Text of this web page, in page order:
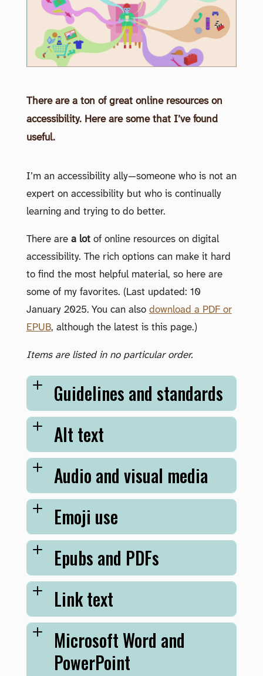
There are a ton of great online resources on
accessibility. Here are some that I’ve found
useful.
I’m an accessibility ally—someone who is not an
expert on accessibility but who is continually
learning and trying to do better.
There are a lotof online resources on digital
accessibility. The rich options can make it hard
to find the most helpful material, so here are
some of my favorites. (Last updated: 10
January 2025. You can also download a PDF or
EPUB, although the latest is this page.)
Items are listed in no particular order.
Guidelines and standards
Alt text
Audio and visual media
Emoji use
Epubs and PDFs
Link text
Microsoft Word and
PowerPoint